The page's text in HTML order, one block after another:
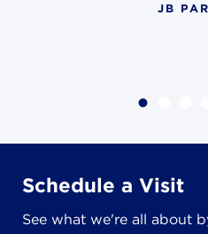
Lyndhurst, OH 44124
380 Mineola Ave.
JB
Schedule a Visit
See what we're all about